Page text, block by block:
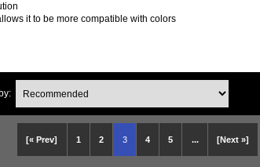
it to be more compatible with colors
[« Prev] 1 2 3 4 5 ... [Next »]